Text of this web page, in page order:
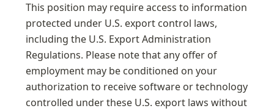
This position may require access to information
protected under U.S. export control laws,
including the U.S. Export Administration
Regulations. Please note that any offer of
employment may be conditioned on your
authorization to receive software or technology
controlled under these U.S. export laws without